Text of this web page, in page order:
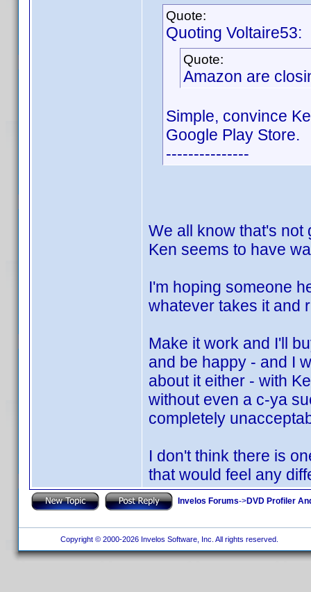
Quote:
Quoting Voltaire53:
Quote:
Amazon are
Simple, convince
Google Play Store.
---------------
We all know that's not
Ken seems to have
I'm hoping someone
whatever takes it and
Make it work and I'll
and be happy - and I
about it either - with
without even a c-ya
completely
I don't think there is
that would feel any
Invelos Forums->DVD Profiler
Copyright © 2000-2026 Invelos Software, Inc. All rights reserved.